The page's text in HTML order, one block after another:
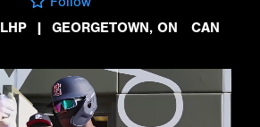
LHP | GEORGETOWN, ON CAN